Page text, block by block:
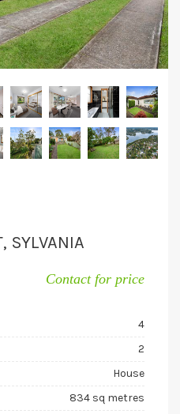
SYLVANIA
Contact for price
4
2
House
834 sq metres